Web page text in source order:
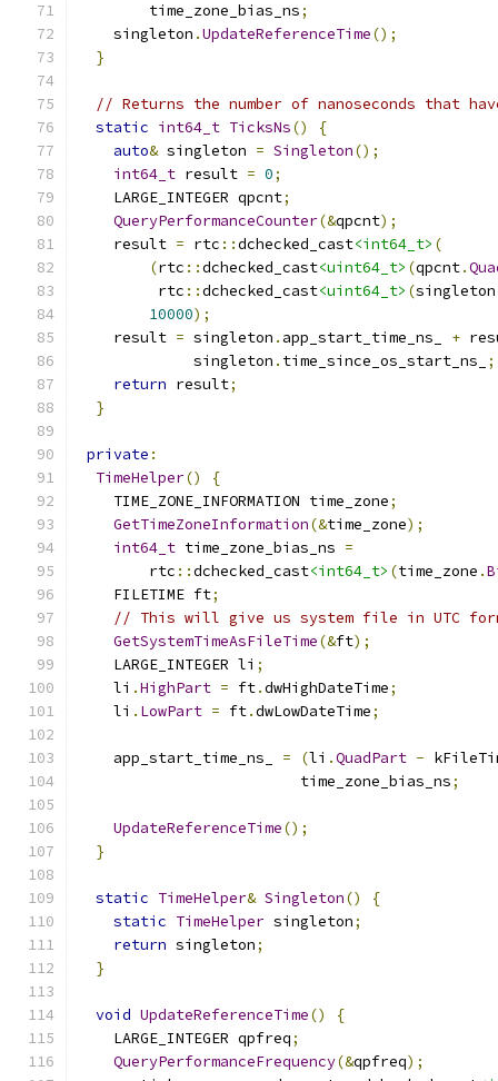
        time_zone_bias_ns
;
    singleton
.UpdateReferenceTime();
}
// Returns the number of nanoseconds that
static int64_t TicksNs()
{
auto& singleton = Singleton();
int64_t result = 0;
    LARGE_INTEGER qpcnt
;
QueryPerformanceCounter(&qpcnt);
    result
= rtc ::dchecked_cast<int64_t> (
(rtc ::dchecked_cast<uint64_t> (qpcnt.
         rtc
::dchecked_cast<uint64_t> (singleton
10000);
    result
= singleton . app_start_time_ns_ +
             singleton
. time_since_os_start_ns_
;
return result;
}
private :
TimeHelper()
{
    TIME_ZONE_INFORMATION time_zone
;
GetTimeZoneInformation(&time_zone);
int64_t time_zone_bias_ns =
        rtc
::dchecked_cast<int64_t> (time_zone .
    FILETIME ft
;
// This will give us system file in UTC
GetSystemTimeAsFileTime(&ft);
    LARGE_INTEGER li
;
    li
.HighPart = ft.dwHighDateTime;
    li
. LowPart = ft.dwLowDateTime;
    app_start_time_ns_
= (li .QuadPart -
                         time_zone_bias_ns
;
UpdateReferenceTime();
}
static TimeHelper& Singleton()
{
static TimeHelper singleton;
return singleton;
}
void UpdateReferenceTime()
{
    LARGE_INTEGER qpfreq
;
QueryPerformanceFrequency(&qpfreq);